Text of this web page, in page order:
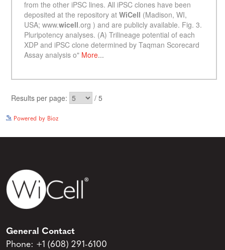
Powered by Bioz
General Contact
Phone: +1 (608) 291-6100